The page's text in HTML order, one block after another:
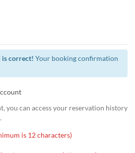
is correct! Your booking confirmation
you can access your reservation history
is 12 characters)